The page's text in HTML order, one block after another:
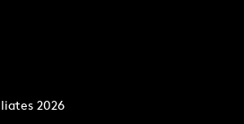
2026